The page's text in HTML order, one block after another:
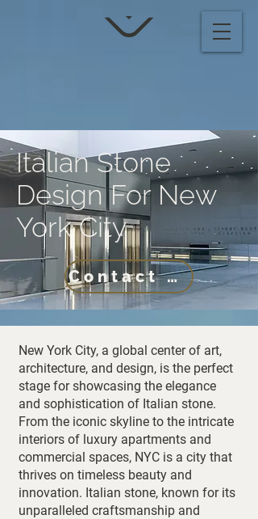
Italian Stone
Design For New
York City
Contact Us
New York City, a global center of art,
architecture, and design, is the perfect
stage for showcasing the elegance
and sophistication of Italian stone.
From the iconic skyline to the intricate
interiors of luxury apartments and
commercial spaces, NYC is a city that
thrives on timeless beauty and
innovation. Italian stone, known for its
unparalleled craftsmanship and